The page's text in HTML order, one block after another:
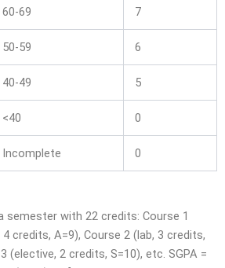
60-69 7
50-59 6
40-49 5
<40 0
Incomplete 0
semester with 22 credits: Course 1
credits, A=9), Course 2 (lab, 3 credits,
(elective, 2 credits, S=10), etc. SGPA =